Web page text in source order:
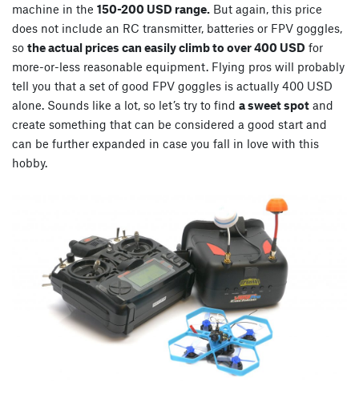
machine in the 150-200 USD range. But again, this price
does not include an RC transmitter, batteries or FPV goggles,
so the actual prices can easily climb to over 400 USD for
more-or-less reasonable equipment. Flying pros will probably
tell you that a set of good FPV goggles is actually 400 USD
alone. Sounds like a lot, so let’s try to find a sweet spot and
create something that can be considered a good start and
can be further expanded in case you fall in love with this
hobby.